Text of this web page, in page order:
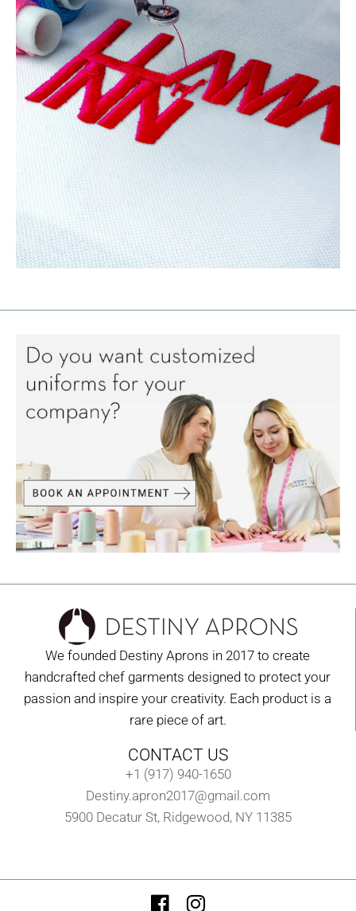
We founded Destiny Aprons in 2017 to create
handcrafted chef garments designed to protect your
passion and inspire your creativity. Each product is a
rare piece of art.
CONTACT US
+1 (917) 940-1650
Destiny.apron2017@gmail.com
5900 Decatur St, Ridgewood, NY 11385